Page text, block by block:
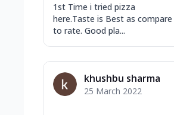
1st Time i tried pizza
here.Taste is Best as compare
to rate. Good pla...
khushbu sharma
25 March 2022